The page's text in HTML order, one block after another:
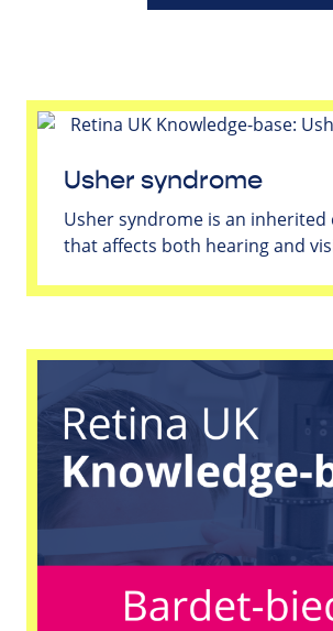
Usher syndrome
Usher syndrome is an
that affects both hearing and